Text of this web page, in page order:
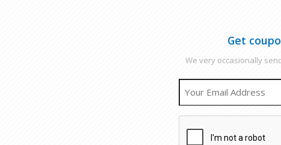
Get
We very occasionally